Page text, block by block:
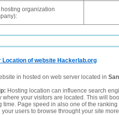
hosting organization
Location of website Hackerlab.org
in hosted on web server located in
Hosting location can influence search
where your visitors are located. This will
time. Page speed in also one of the
your users to browse throught your site